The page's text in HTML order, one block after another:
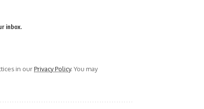
inbox.
in ourPrivacy Policy. You may